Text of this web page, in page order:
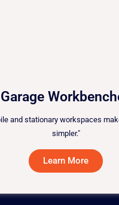
Garage
and stationary workspaces
simpler."
Learn More